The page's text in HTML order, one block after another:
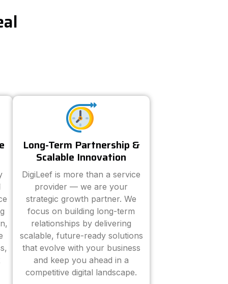
Long-Term Partnership &
Scalable Innovation
DigiLeef is more than a service
provider — we are your
strategic growth partner. We
focus on building long-term
relationships by delivering
scalable, future-ready solutions
that evolve with your business
and keep you ahead in a
competitive digital landscape.